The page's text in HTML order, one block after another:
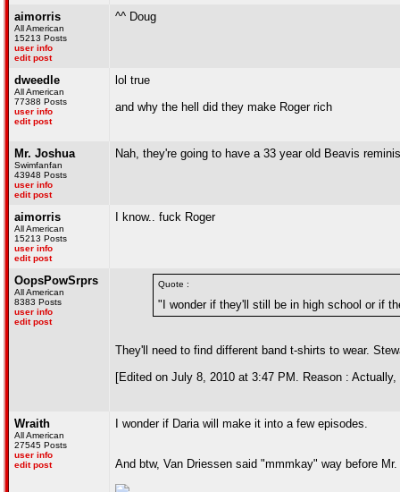
aimorris
All American
15213 Posts
user info
edit post
^^ Doug
dweedle
All American
77388 Posts
user info
edit post
lol true
and why the hell did they make Roger rich
Mr. Joshua
Swimfanfan
43948 Posts
user info
edit post
Nah, they're going to have a 33 year old Beavis
aimorris
All American
15213 Posts
user info
edit post
I know.. fuck Roger
OopsPowSrprs
All American
8383 Posts
user info
edit post
Quote :
"I wonder if they'll still be in high school or if
They'll need to find different band t-shirts to wear.
[Edited on July 8, 2010 at 3:47 PM. Reason :
Wraith
All American
27545 Posts
user info
edit post
I wonder if Daria will make it into a few episodes.
And btw, Van Driessen said "mmmkay" way before